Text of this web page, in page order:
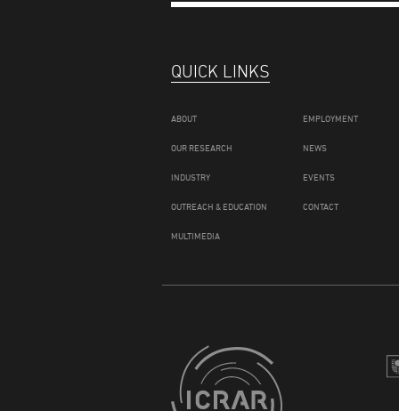
QUICK LINKS
ABOUT
OUR RESEARCH
INDUSTRY
OUTREACH & EDUCATION
MULTIMEDIA
EMPLOYMENT
NEWS
EVENTS
CONTACT